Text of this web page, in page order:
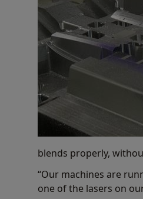
blends properly,
“Our machines are
one of the lasers on